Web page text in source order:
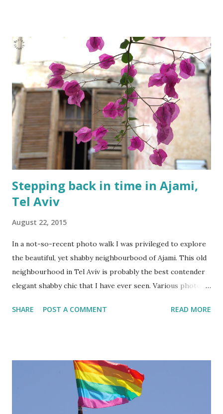
Stepping back in time in Ajami,
Tel Aviv
August 22, 2015
In a not-so-recent photo walk I was privileged to explore
the beautiful, yet shabby neighbourbood of Ajami. This old
neighbourhood in Tel Aviv is probably the best contender
elegant shabby chic that I have ever seen. Various photo
neighbourhood and if you are one of them, I highly
SHARE POST A COMMENT READ MORE